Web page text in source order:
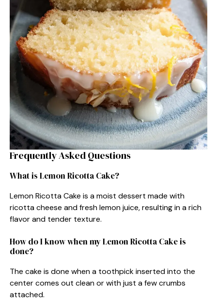
Frequently Asked Questions
What is Lemon Ricotta Cake?
Lemon Ricotta Cake is a moist dessert made with
ricotta cheese and fresh lemon juice, resulting in a rich
flavor and tender texture.
How do I know when my Lemon Ricotta Cake is
done?
The cake is done when a toothpick inserted into the
center comes out clean or with just a few crumbs
attached.